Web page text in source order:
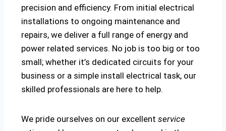
precision and efficiency. From initial electrical
installations to ongoing maintenance and
repairs, we deliver a full range of energy and
power related services. No job is too big or too
small; whether it’s dedicated circuits for your
business or a simple install electrical task, our
skilled professionals are here to help.
We pride ourselves on our excellent service